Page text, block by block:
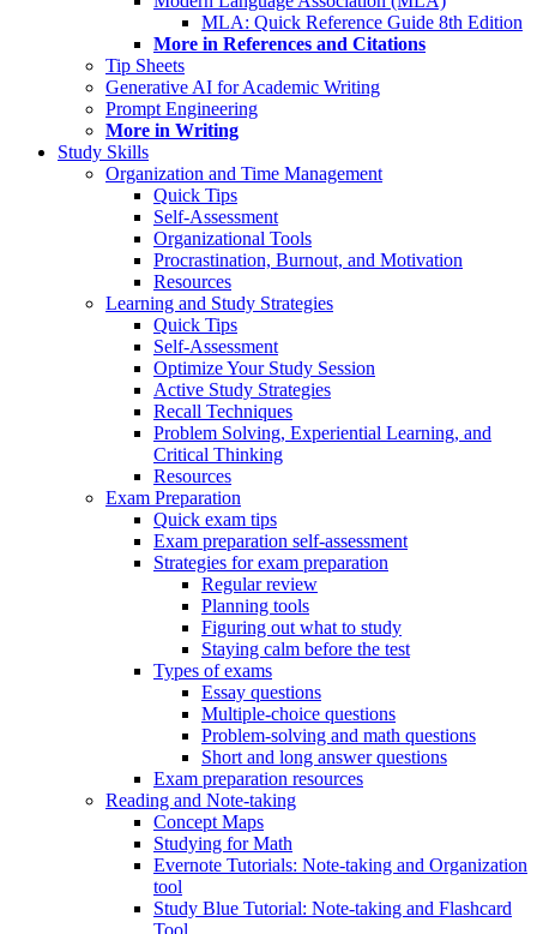
MLA: Quick Reference Guide 8th Edition
More in References and Citations
Tip Sheets
Generative AI for Academic Writing
Prompt Engineering
More in Writing
Study Skills
Organization and Time Management
Quick Tips
Self-Assessment
Organizational Tools
Procrastination, Burnout, and Motivation
Resources
Learning and Study Strategies
Quick Tips
Self-Assessment
Optimize Your Study Session
Active Study Strategies
Recall Techniques
Problem Solving, Experiential Learning, and
Critical Thinking
Resources
Exam Preparation
Quick exam tips
Exam preparation self-assessment
Strategies for exam preparation
Regular review
Planning tools
Figuring out what to study
Staying calm before the test
Types of exams
Essay questions
Multiple-choice questions
Problem-solving and math questions
Short and long answer questions
Exam preparation resources
Reading and Note-taking
Concept Maps
Studying for Math
Evernote Tutorials: Note-taking and Organization
tool
Study Blue Tutorial: Note-taking and Flashcard
Tool